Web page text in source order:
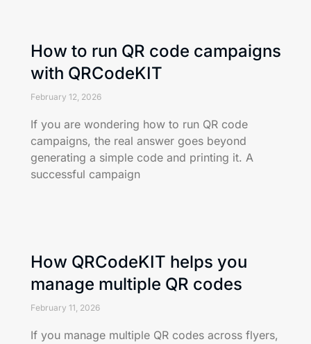
How to run QR code campaigns
with QRCodeKIT
February 12, 2026
If you are wondering how to run QR code
campaigns, the real answer goes beyond
generating a simple code and printing it. A
successful campaign
How QRCodeKIT helps you
manage multiple QR codes
February 11, 2026
If you manage multiple QR codes across flyers,